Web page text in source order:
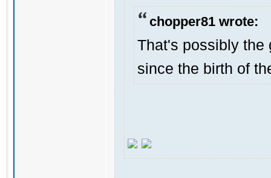
chopper81 wrote:
That's possibly the
since the birth of